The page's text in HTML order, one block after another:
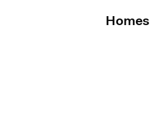
Homes